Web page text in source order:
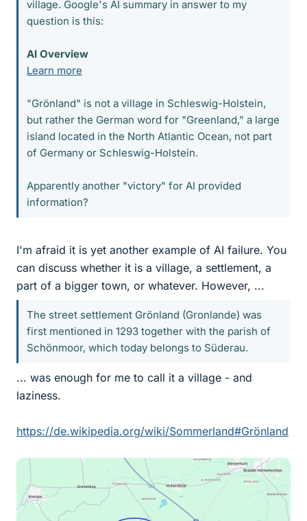
village. Google's AI summary in answer to my
question is this:
AI Overview
Learn more
"Grönland" is not a village in Schleswig-Holstein,
but rather the German word for "Greenland," a large
island located in the North Atlantic Ocean, not part
of Germany or Schleswig-Holstein.
Apparently another "victory" for AI provided
information?
I'm afraid it is yet another example of AI failure. You
can discuss whether it is a village, a settlement, a
part of a bigger town, or whatever. However, ...
The street settlement Grönland (Gronlande) was
first mentioned in 1293 together with the parish of
Schönmoor, which today belongs to Süderau.
... was enough for me to call it a village - and
laziness.
https://de.wikipedia.org/wiki/Sommerland#Grönland